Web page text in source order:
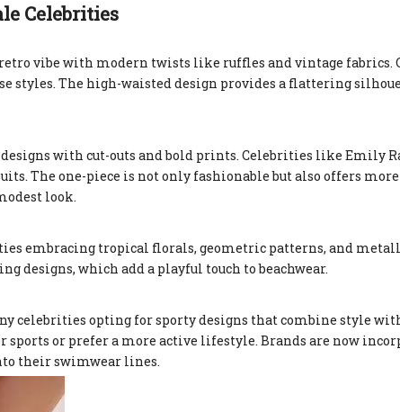
Celebrities
vibe with modern twists like ruffles and vintage fabrics.
styles. The high-waisted design provides a flattering
with cut-outs and bold prints. Celebrities like Emily
The one-piece is not only fashionable but also offers more
look.
embracing tropical florals, geometric patterns, and
designs, which add a playful touch to beachwear.
celebrities opting for sporty designs that combine style
or prefer a more active lifestyle. Brands are now
their swimwear lines.